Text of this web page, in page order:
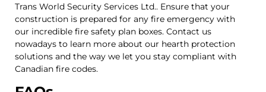
Trans World Security Services Ltd.. Ensure that your
construction is prepared for any fire emergency with
our incredible fire safety plan boxes. Contact us
nowadays to learn more about our hearth protection
solutions and the way we let you stay compliant with
Canadian fire codes.